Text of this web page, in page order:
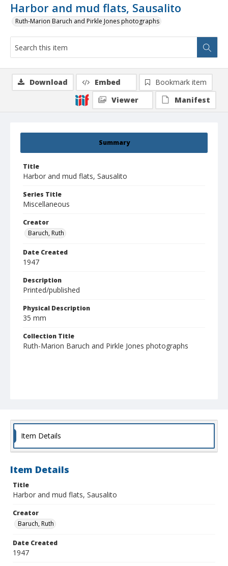
Harbor and mud flats, Sausalito
Ruth-Marion Baruch and Pirkle Jones photographs
Summary
Title
Harbor and mud flats, Sausalito
Series Title
Miscellaneous
Creator
Baruch, Ruth
Date Created
1947
Description
Printed/published
Physical Description
35 mm
Collection Title
Ruth-Marion Baruch and Pirkle Jones photographs
Download Embed
Bookmark item
Viewer
Manifest
Item Details
Item Details
Title
Harbor and mud flats, Sausalito
Creator
Baruch, Ruth
Date Created
1947